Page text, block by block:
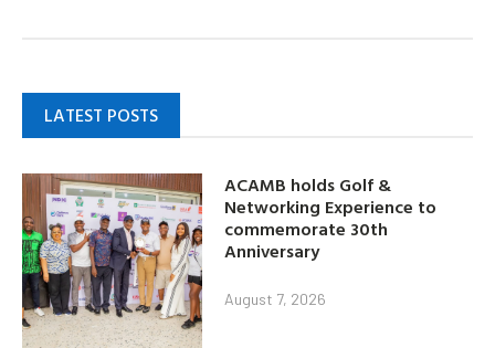
LATEST POSTS
ACAMB holds Golf &
Networking Experience to
commemorate 30th
Anniversary
August 7, 2026